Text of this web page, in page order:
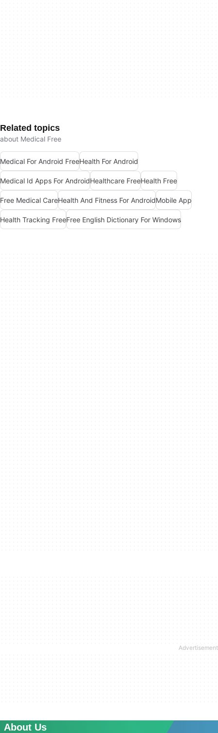
Related topics
about Medical Free
Medical For Android FreeHealth For Android
Medical Id Apps For AndroidHealthcare FreeHealth Free
Free Medical CareHealth And Fitness For AndroidMobile App
Health Tracking FreeFree English Dictionary For Windows
About Us